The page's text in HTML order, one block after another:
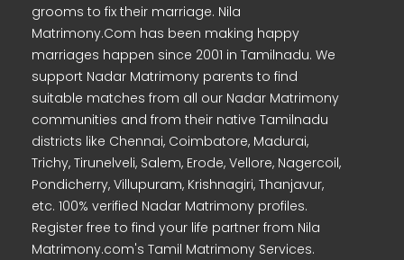
grooms to fix their marriage. Nila
Matrimony.Com has been making happy
marriages happen since 2001 in Tamilnadu. We
support Nadar Matrimony parents to find
suitable matches from all our Nadar Matrimony
communities and from their native Tamilnadu
districts like Chennai, Coimbatore, Madurai,
Trichy, Tirunelveli, Salem, Erode, Vellore, Nagercoil,
Pondicherry, Villupuram, Krishnagiri, Thanjavur,
etc. 100% verified Nadar Matrimony profiles.
Register free to find your life partner from Nila
Matrimony.com's Tamil Matrimony Services.